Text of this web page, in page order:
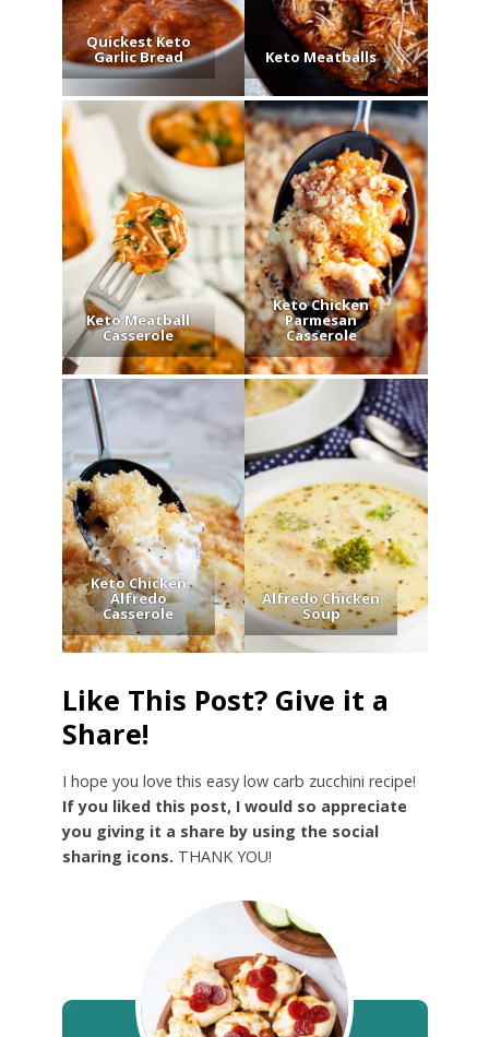
Quickest Keto
Garlic Bread Keto Meatballs
Keto Meatball
Casserole
Keto Chicken
Parmesan
Casserole
Keto Chicken
Alfredo
Casserole
Alfredo Chicken
Soup
Like This Post? Give it a
Share!
I hope you love this easy low carb zucchini recipe!
If you liked this post, I would so appreciate
you giving it a share by using the social
sharing icons. THANK YOU!